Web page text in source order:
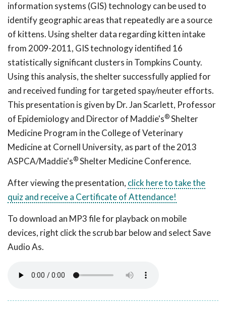
information systems (GIS) technology can be used to
identify geographic areas that repeatedly are a source
of kittens. Using shelter data regarding kitten intake
from 2009-2011, GIS technology identified 16
statistically significant clusters in Tompkins County.
Using this analysis, the shelter successfully applied for
and received funding for targeted spay/neuter efforts.
This presentation is given by Dr. Jan Scarlett, Professor
of Epidemiology and Director of Maddie's®Shelter
Medicine Program in the College of Veterinary
Medicine at Cornell University, as part of the 2013
ASPCA/Maddie's®Shelter Medicine Conference.
After viewing the presentation, click here to take the
quiz and receive a Certificate of Attendance!
To download an MP3 file for playback on mobile
devices, right click the scrub bar below and select Save
Audio As.